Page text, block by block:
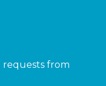
requests from